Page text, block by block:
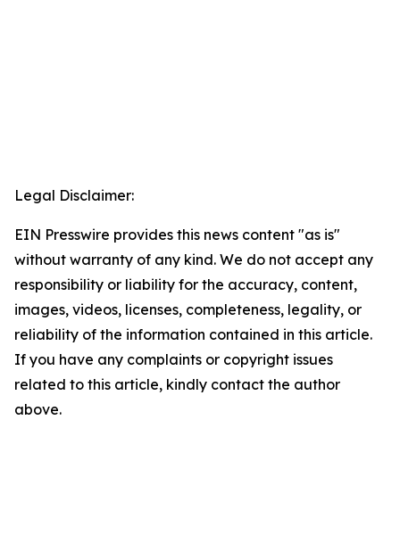
Legal Disclaimer:
EIN Presswire provides this news content "as is"
without warranty of any kind. We do not accept any
responsibility or liability for the accuracy, content,
images, videos, licenses, completeness, legality, or
reliability of the information contained in this article.
If you have any complaints or copyright issues
related to this article, kindly contact the author
above.